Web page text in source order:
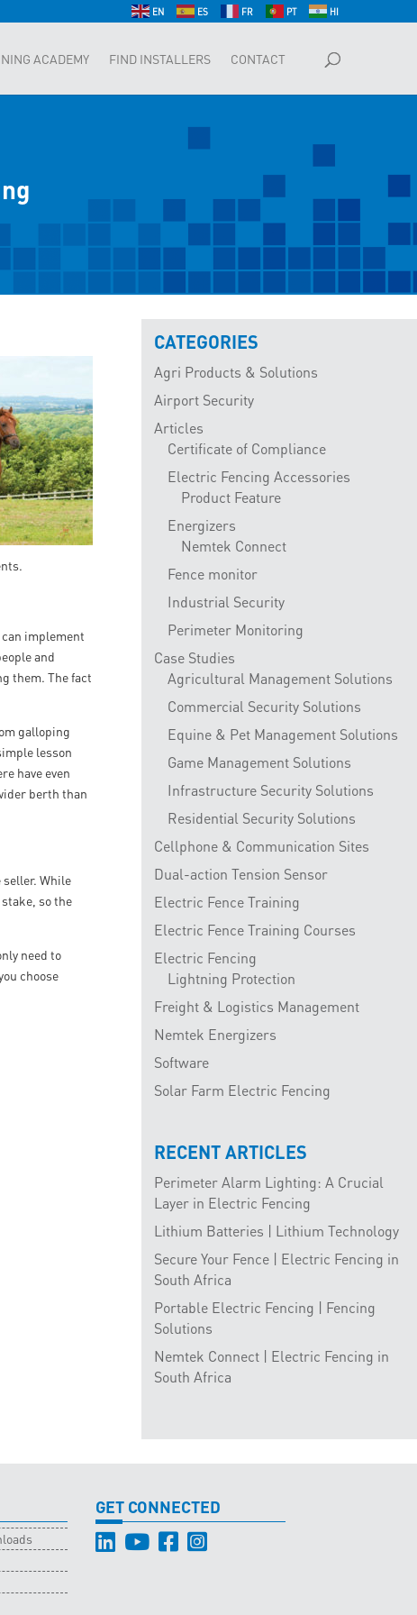
EN ES FR PT HI
ACADEMY FIND INSTALLERS CONTACT
implement
and
them. The fact
galloping
lesson
have even
berth than
While
so the
need to
choose
CATEGORIES
Agri Products & Solutions
Airport Security
Articles
Certificate of Compliance
Electric Fencing Accessories
Product Feature
Energizers
Nemtek Connect
Fence monitor
Industrial Security
Perimeter Monitoring
Case Studies
Agricultural Management Solutions
Commercial Security Solutions
Equine & Pet Management Solutions
Game Management Solutions
Infrastructure Security Solutions
Residential Security Solutions
Cellphone & Communication Sites
Dual-action Tension Sensor
Electric Fence Training
Electric Fence Training Courses
Electric Fencing
Lightning Protection
Freight & Logistics Management
Nemtek Energizers
Software
Solar Farm Electric Fencing
RECENT ARTICLES
Perimeter Alarm Lighting: A Crucial
Layer in Electric Fencing
Lithium Batteries | Lithium Technology
Secure Your Fence | Electric Fencing in
South Africa
Portable Electric Fencing | Fencing
Solutions
Nemtek Connect | Electric Fencing in
South Africa
GET CONNECTED